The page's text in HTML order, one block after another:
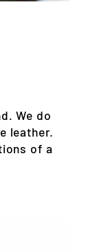
We do
leather.
of a